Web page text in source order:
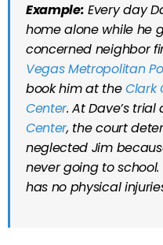
Example: Every day
home alone while he
concerned neighbor
Vegas Metropolitan
book him at theClark
Center. At Dave’s
Center, the court
neglected Jim
never going to
has no physical